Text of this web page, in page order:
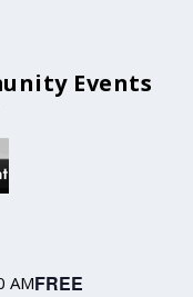
Events
AMFREE